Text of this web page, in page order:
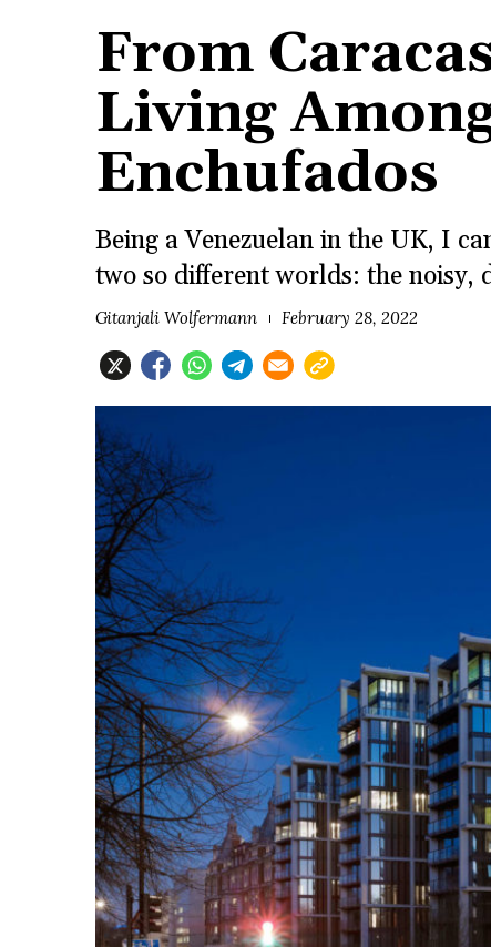
From
Living
Enchufados
Being a Venezuelan in the UK, I
two so different worlds: the noisy,
Gitanjali Wolfermann February 28, 2022